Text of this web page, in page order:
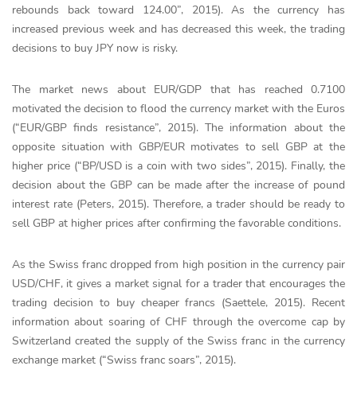
rebounds back toward 124.00”, 2015). As the currency has
increased previous week and has decreased this week, the trading
decisions to buy JPY now is risky.
The market news about EUR/GDP that has reached 0.7100
motivated the decision to flood the currency market with the Euros
(“EUR/GBP finds resistance”, 2015). The information about the
opposite situation with GBP/EUR motivates to sell GBP at the
higher price (“BP/USD is a coin with two sides”, 2015). Finally, the
decision about the GBP can be made after the increase of pound
interest rate (Peters, 2015). Therefore, a trader should be ready to
sell GBP at higher prices after confirming the favorable conditions.
As the Swiss franc dropped from high position in the currency pair
USD/CHF, it gives a market signal for a trader that encourages the
trading decision to buy cheaper francs (Saettele, 2015). Recent
information about soaring of CHF through the overcome cap by
Switzerland created the supply of the Swiss franc in the currency
exchange market (“Swiss franc soars”, 2015).